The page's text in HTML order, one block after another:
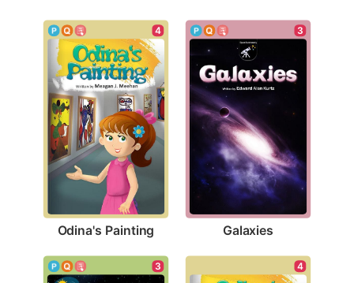
4
Odina's Painting
3
Galaxies
3 4